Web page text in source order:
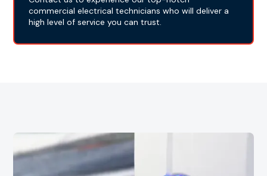
commercial electrical technicians who will deliver a
high level of service you can trust.